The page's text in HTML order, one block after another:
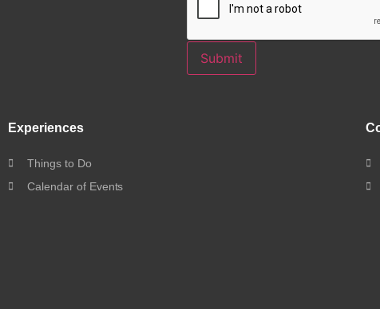
Submit
Experiences
Things to Do
Calendar of Events